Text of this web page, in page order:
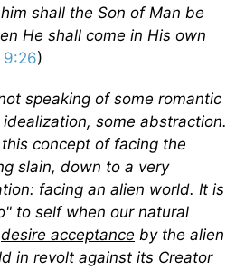
shall the Son of Man be
He shall come in His own
9:26)
speaking of some romantic
some abstraction.
concept of facing the
slain, down to a very
facing an alien world. It is
to self when our natural
desire acceptance by the alien
in revolt against its Creator